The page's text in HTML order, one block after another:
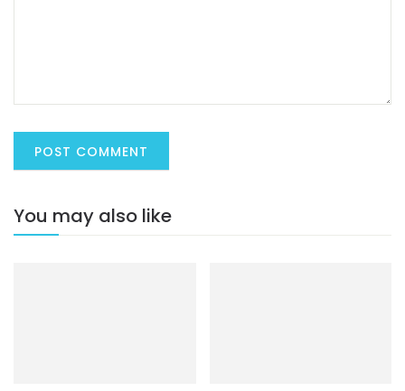
You may also like